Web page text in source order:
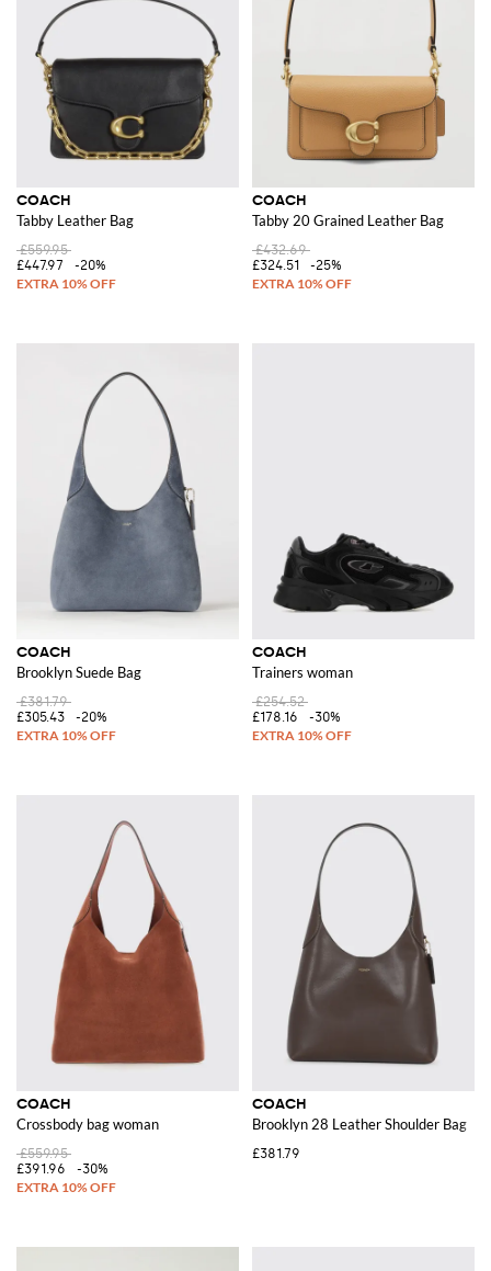
COACH
Tabby Leather Bag
£559.95
£447.97
-20%
COACH
Tabby 20 Grained Leather Bag
£432.69
£324.51
-25%
COACH
Brooklyn Suede Bag
£381.79
£305.43
-20%
COACH
Trainers woman
£254.52
£178.16
-30%
COACH
Crossbody bag woman
£559.95
£391.96
-30%
COACH
Brooklyn 28 Leather Shoulder Bag
£381.79